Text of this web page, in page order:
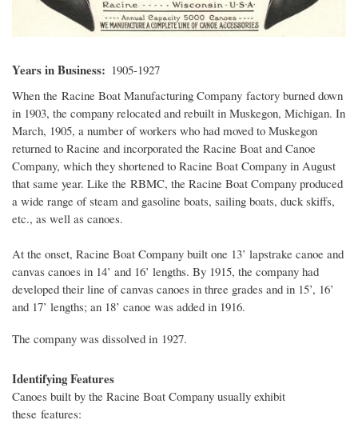
Years in Business
1905-1927
When the Racine Boat Manufacturing Company factory burned down
in 1903, the company relocated and rebuilt in Muskegon, Michigan. In
March, 1905, a number of workers who had moved to Muskegon
returned to Racine and incorporated the Racine Boat and Canoe
Company, which they shortened to Racine Boat Company in August
that same year. Like the RBMC, the Racine Boat Company produced
a wide range of steam and gasoline boats, sailing boats, duck skiffs,
etc., as well as canoes.
At the onset, Racine Boat Company built one 13’ lapstrake canoe and
canvas canoes in 14’ and 16’ lengths. By 1915, the company had
developed their line of canvas canoes in three grades and in 15’, 16’
and 17’ lengths; an 18’ canoe was added in 1916.
The company was dissolved in 1927.
Identifying Features
Canoes built by the Racine Boat Company usually exhibit
these features: